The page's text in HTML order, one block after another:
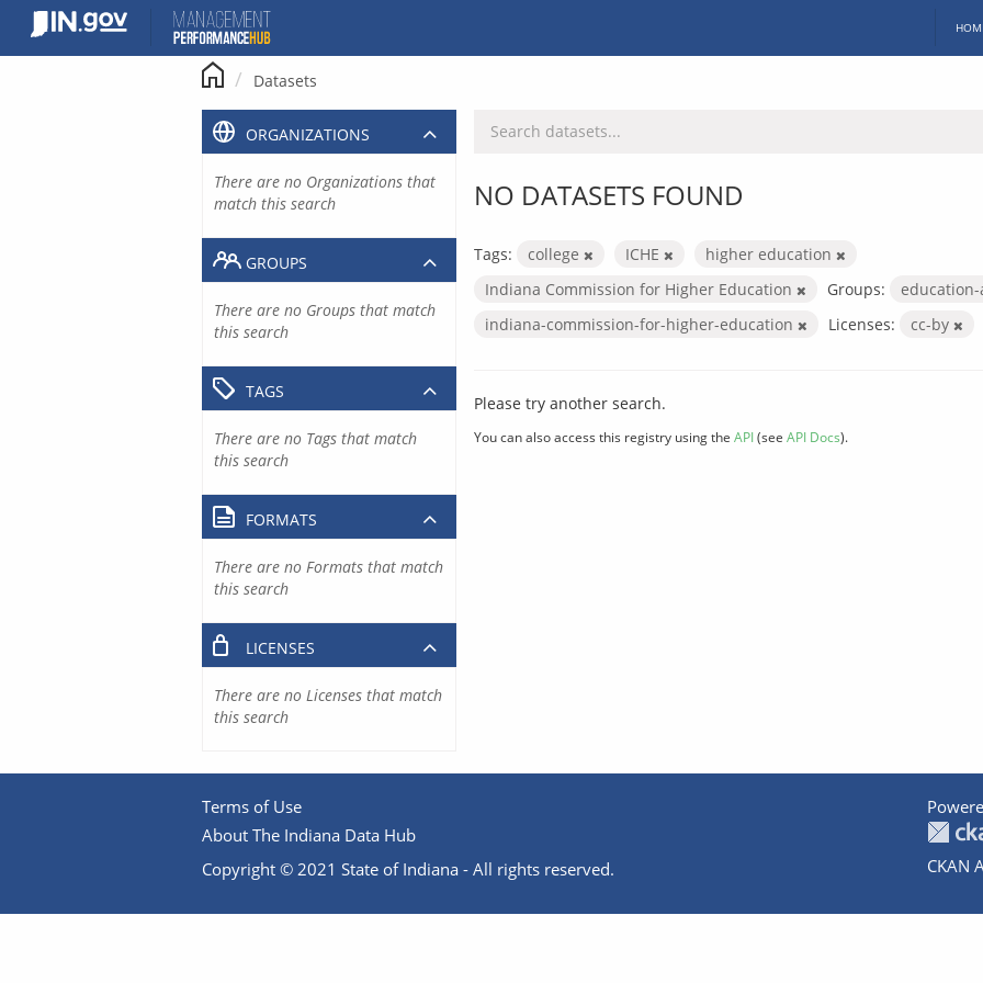
content
Datasets
NO DATASETS FOUND
Tags: college ICHE
higher education
Indiana Commission for Higher Education
Groups:
indiana-commission-for-higher-education
Licenses: cc-by
Please try another search.
You can also access this registry using the API(see API Docs).
ORGANIZATIONS
There are no Organizations that
match this search
GROUPS
There are no Groups that match
this search
TAGS
There are no Tags that match
this search
FORMATS
There are no Formats that match
this search
LICENSES
There are no Licenses that match
this search
Terms of Use
About The Indiana Data Hub
Copyright © 2021 State of Indiana - All rights reserved.
CKAN